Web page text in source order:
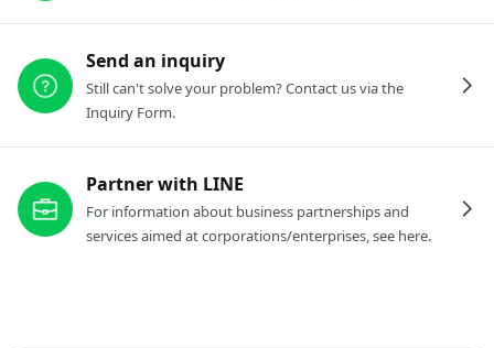
Send an inquiry
Still can't solve your problem? Contact us via the
Inquiry Form.
Partner with LINE
For information about business partnerships and
services aimed at corporations/enterprises, see here.